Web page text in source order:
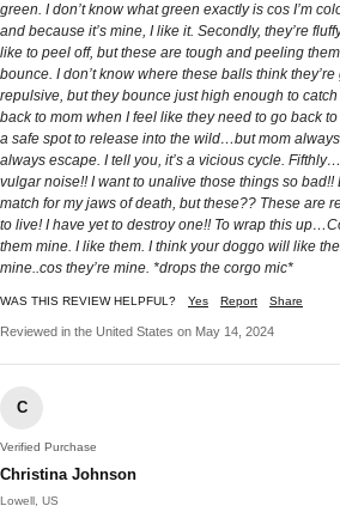
green. I don’t know what green exactly is cos I’m
and because it’s mine, I like it. Secondly, they’re
like to peel off, but these are tough and peeling
bounce. I don’t know where these balls think
repulsive, but they bounce just high enough to
back to mom when I feel like they need to go back
a safe spot to release into the wild…but mom
always escape. I tell you, it’s a vicious cycle.
vulgar noise!! I want to unalive those things so
match for my jaws of death, but these?? These are
to live! I have yet to destroy one!! To wrap this
them mine. I like them. I think your doggo will like
mine..cos they’re mine. *drops the corgo mic*
WAS THIS REVIEW HELPFUL? Yes Report Share
Reviewed in the United States on May 14, 2024
C
Verified Purchase
Christina Johnson
Lowell, US